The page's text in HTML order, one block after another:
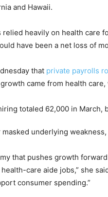
and Hawaii.
relied heavily on health care
have been a net loss of
that private payrolls
came from health
underlying
that pushes growth
care aide jobs,” she
consumer spending.”